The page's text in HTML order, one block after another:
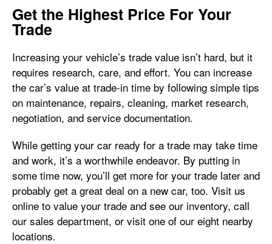
Get the Highest Price For Your
Trade
Increasing your vehicle’s trade value isn’t hard, but it
requires research, care, and effort. You can increase
the car’s value at trade-in time by following simple tips
on maintenance, repairs, cleaning, market research,
negotiation, and service documentation.
While getting your car ready for a trade may take time
and work, it’s a worthwhile endeavor. By putting in
some time now, you’ll get more for your trade later and
probably get a great deal on a new car, too. Visit us
online to value your trade and see our inventory, call
our sales department, or visit one of our eight nearby
locations.